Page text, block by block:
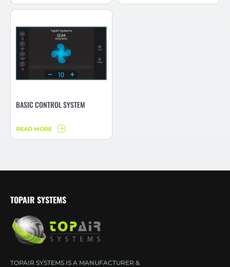
BASIC CONTROL SYSTEM
READ MORE
TOPAIR SYSTEMS
TOPAIR SYSTEMS IS A MANUFACTURER &